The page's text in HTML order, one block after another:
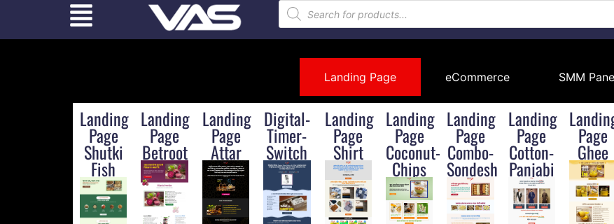
Landing Page eCommerce SMM
Landing
Page
Shutki
Fish
Landing
Page
Betroot
Landing
Page
Attar
Digital-
Timer-
Switch
Landing
Page
Shirt
Landing
Page
Coconut-
Chips
Landing
Page
Combo-
Sondesh
Landing
Page
Cotton-
Panjabi
Page
Ghee